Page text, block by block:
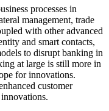
processes in
management, trade
with other advanced
and smart contacts,
to disrupt banking in
at large is still more in
for innovations.
customer